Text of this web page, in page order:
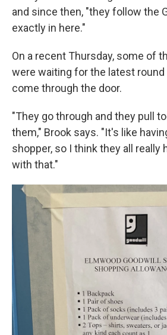
and since then, "they follow the
exactly in here."
On a recent Thursday, some of
were waiting for the latest
come through the door.
"They go through and they pull
them," Brook says. "It's like
shopper, so I think they all really
with that."